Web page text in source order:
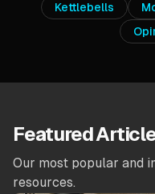
Kettlebells
Featured
Our most popular and
resources.